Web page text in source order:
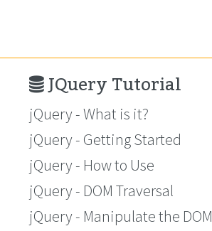
JQuery Tutorial
jQuery - What is it?
jQuery - Getting Started
jQuery - How to Use
jQuery - DOM Traversal
jQuery - Manipulate the DOM